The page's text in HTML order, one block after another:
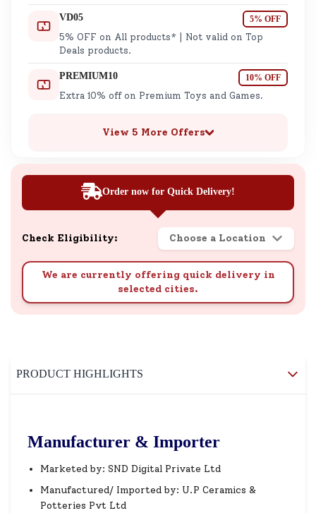
VD05 5% OFF
5% OFF on All products* | Not valid on Top
Deals products.
PREMIUM10 10% OFF
Extra 10% off on Premium Toys and Games.
View 5 More Offers
Order now for Quick Delivery!
Check Eligibility: Choose a Location
We are currently offering quick delivery in
selected cities.
PRODUCT HIGHLIGHTS
Manufacturer & Importer
Marketed by: SND Digital Private Ltd
Manufactured/ Imported by: U.P Ceramics &
Potteries Pvt Ltd